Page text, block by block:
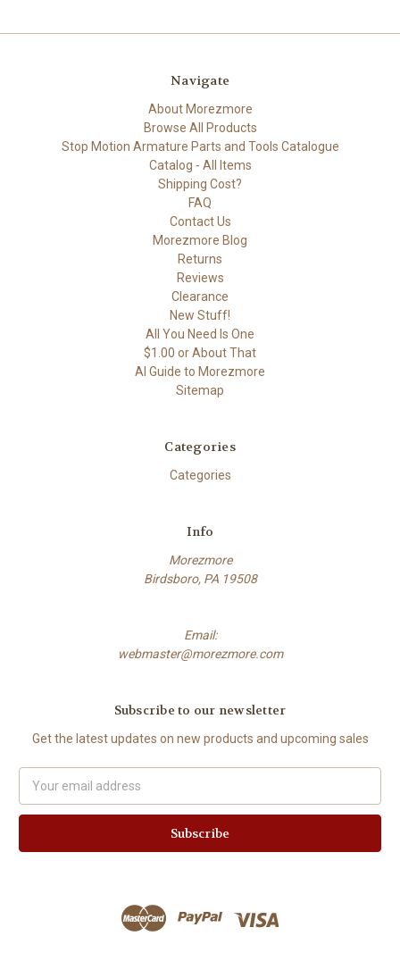
Navigate
About Morezmore
Browse All Products
Stop Motion Armature Parts and Tools Catalogue
Catalog - All Items
Shipping Cost?
FAQ
Contact Us
Morezmore Blog
Returns
Reviews
Clearance
New Stuff!
All You Need Is One
$1.00 or About That
AI Guide to Morezmore
Sitemap
Categories
Categories
Info
Morezmore
Birdsboro, PA 19508
Email:
webmaster@morezmore.com
Subscribe to our newsletter
Get the latest updates on new products and upcoming sales
Address